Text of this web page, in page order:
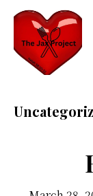
Skip
main
content
Project
love